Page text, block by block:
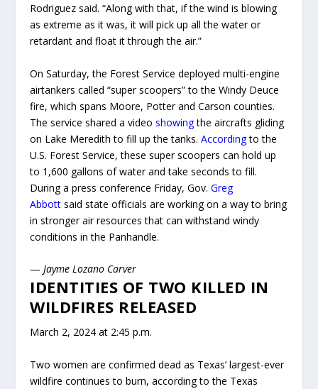
Rodriguez said. “Along with that, if the wind is blowing
as extreme as it was, it will pick up all the water or
retardant and float it through the air.”
On Saturday, the Forest Service deployed multi-engine
airtankers called “super scoopers” to the Windy Deuce
fire, which spans Moore, Potter and Carson counties.
The service shared a videoshowingthe aircrafts gliding
on Lake Meredith to fill up the tanks.Accordingto the
U.S. Forest Service, these super scoopers can hold up
to 1,600 gallons of water and take seconds to fill.
During a press conference Friday, Gov.Greg
Abbottsaid state officials are working on a way to bring
in stronger air resources that can withstand windy
conditions in the Panhandle.
—Jayme Lozano Carver
IDENTITIES OF TWO KILLED IN
WILDFIRES RELEASED
March 2, 2024 at 2:45 p.m.
Two women are confirmed dead as Texas’ largest-ever
wildfire continues to burn, according to the Texas